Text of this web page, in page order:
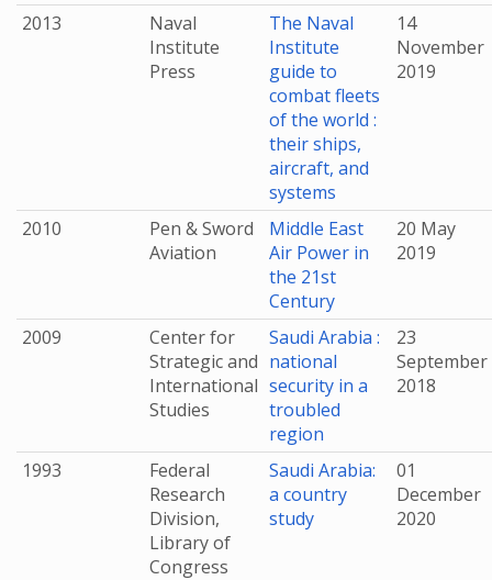
2013
Naval
Institute
Press
The Naval
Institute
guide to
combat fleets
of the world :
their ships,
aircraft, and
systems
14
November
2019
2010
Pen & Sword
Aviation
Middle East
Air Power in
the 21st
Century
20 May
2019
2009
Center for
Strategic and
International
Studies
Saudi Arabia :
national
security in a
troubled
region
23
September
2018
1993
Federal
Research
Division,
Library of
Congress
Saudi Arabia:
a country
study
01
December
2020